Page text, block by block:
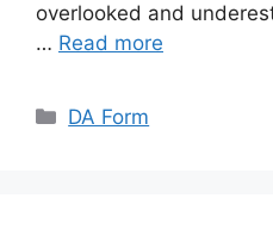
overlooked and
… Read more
Categories
DA Form